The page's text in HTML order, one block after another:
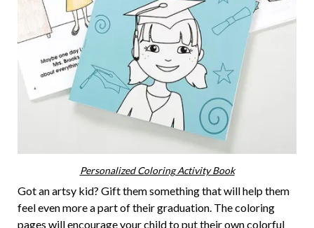
Personalized Coloring Activity Book
Got an artsy kid? Gift them something that will help them
feel even more a part of their graduation. The coloring
pages will encourage your child to put their own colorful